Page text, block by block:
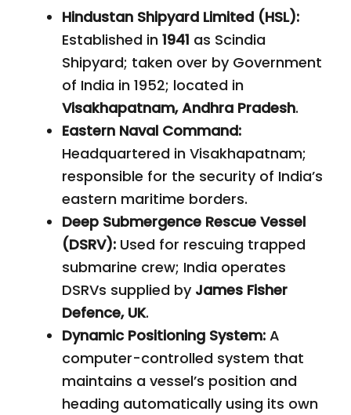
Hindustan Shipyard Limited (HSL):
Established in 1941 as Scindia
Shipyard; taken over by Government
of India in 1952; located in
Visakhapatnam, Andhra Pradesh.
Eastern Naval Command:
Headquartered in Visakhapatnam;
responsible for the security of India’s
eastern maritime borders.
Deep Submergence Rescue Vessel
(DSRV): Used for rescuing trapped
submarine crew; India operates
DSRVs supplied by James Fisher
Defence, UK.
Dynamic Positioning System: A
computer-controlled system that
maintains a vessel’s position and
heading automatically using its own